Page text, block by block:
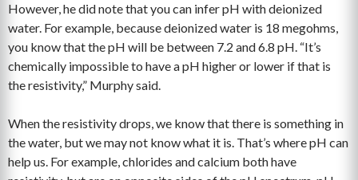
However, he did note that you can infer pH with deionized
water. For example, because deionized water is 18 megohms,
you know that the pH will be between 7.2 and 6.8 pH. “It’s
chemically impossible to have a pH higher or lower if that is
the resistivity,” Murphy said.
When the resistivity drops, we know that there is something in
the water, but we may not know what it is. That’s where pH can
help us. For example, chlorides and calcium both have